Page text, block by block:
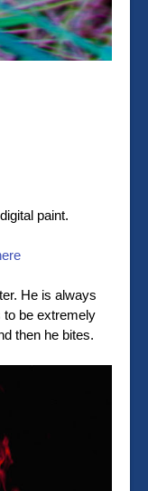
paint.
He is always
to be extremely
then he bites.